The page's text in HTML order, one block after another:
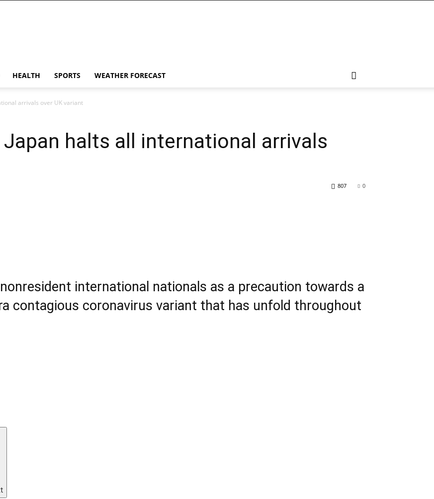
HEALTH SPORTS WEATHER FORECAST
arrivals over UK variant
halts all international arrivals
0
807
international nationals as a precaution towards a
contagious coronavirus variant that has unfold throughout